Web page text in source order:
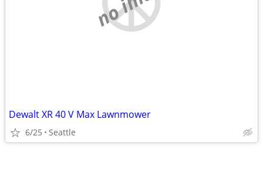
Dewalt XR 40 V Max Lawnmower
6/25 Seattle